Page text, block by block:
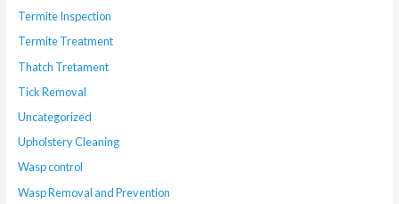
Termite Inspection
Termite Treatment
Thatch Tretament
Tick Removal
Uncategorized
Upholstery Cleaning
Wasp control
Wasp Removal and Prevention